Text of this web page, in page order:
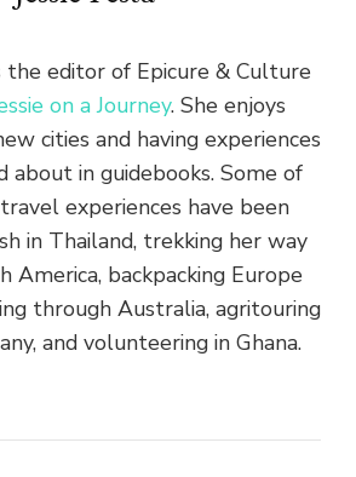
the editor of Epicure & Culture
on a Journey. She enjoys
cities and having experiences
about in guidebooks. Some of
experiences have been
in Thailand, trekking her way
America, backpacking Europe
through Australia, agritouring
and volunteering in Ghana.